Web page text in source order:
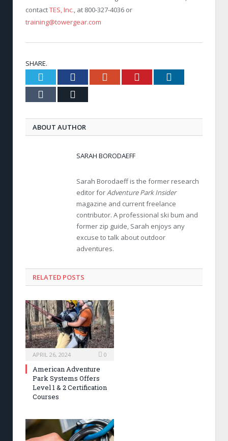
contactTES, Inc., at 800-327-4036 or
training@towergear.com
SHARE.
Twitter FacebookGoogle+ Pinterest
Tumblr
ABOUT AUTHOR
SARAH BORODAEFF
Sarah Borodaeff is the former research
editor forAdventure Park Insider
magazine and current freelance
contributor. A professional ski bum and
former zip guide, Sarah enjoys any
excuse to talk about outdoor
adventures.
RELATED POSTS
APRIL 26, 2024 0
American Adventure
Park Systems Offers
Level 1 & 2 Certification
Courses